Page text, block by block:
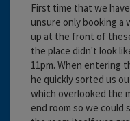
First time that we
unsure only booking a
up at the front of
the place didn't look
11pm. When entering
he quickly sorted us
which overlooked the
end room so we could